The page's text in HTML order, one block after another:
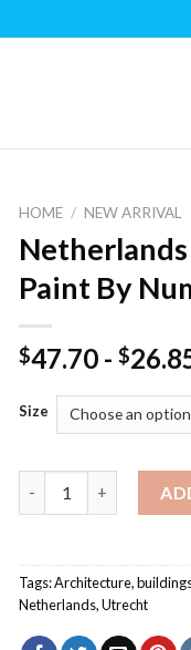
HOME / NEW ARRIVAL
Paint By
$47.70 -$
Size
Tags:Architecture,
Netherlands,Utrecht